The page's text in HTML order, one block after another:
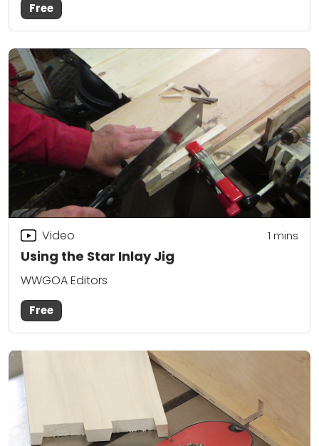
Free
Using the Star Inlay Jig
Video 1 mins
WWGOA Editors
Free